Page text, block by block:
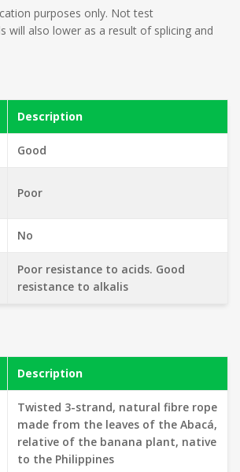
purposes only. Not test
will also lower as a result of splicing and
Description
Good
Poor
No
Poor resistance to acids. Good
resistance to alkalis
Description
Twisted 3-strand, natural fibre rope
made from the leaves of the Abacá,
relative of the banana plant, native
to the Philippines